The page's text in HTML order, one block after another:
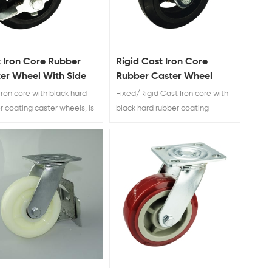
Iron Core Rubber
Wheel With Side
core with black hard
coating caster wheels, is
Rigid Cast Iron Core
Rubber Caster Wheel
Fixed/Rigid Cast Iron core with
black hard rubber coating